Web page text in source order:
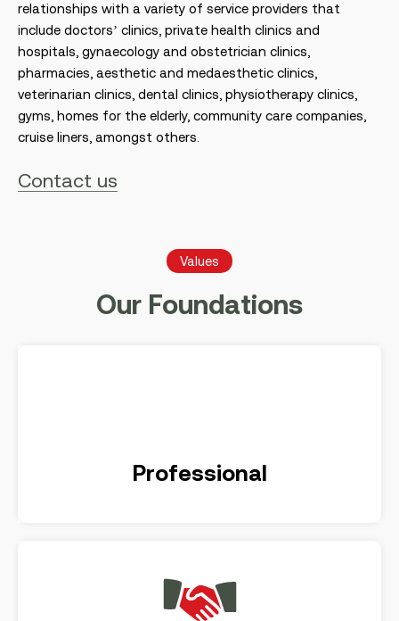
relationships with a variety of service providers that
include doctors’ clinics, private health clinics and
hospitals, gynaecology and obstetrician clinics,
pharmacies, aesthetic and medaesthetic clinics,
veterinarian clinics, dental clinics, physiotherapy clinics,
gyms, homes for the elderly, community care companies,
cruise liners, amongst others.
Contact us
Values
Our Foundations
Professional